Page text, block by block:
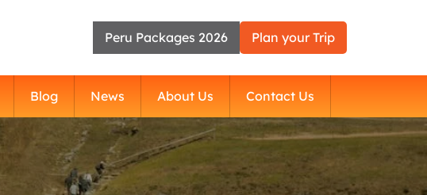
Peru Packages 2026 Plan your Trip
Blog News About Us Contact Us